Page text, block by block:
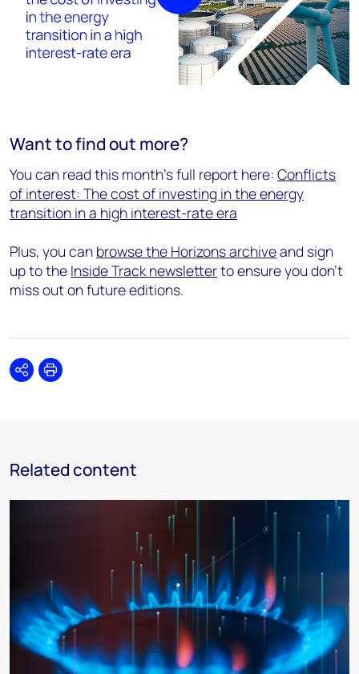
Want to find out more?
You can read this month's full report here: Conflicts
of interest: The cost of investing in the energy
transition in a high interest-rate era
Plus, you can browse the Horizons archiveand sign
up to the Inside Track newsletterto ensure you don't
miss out on future editions.
SharePrint
Related content